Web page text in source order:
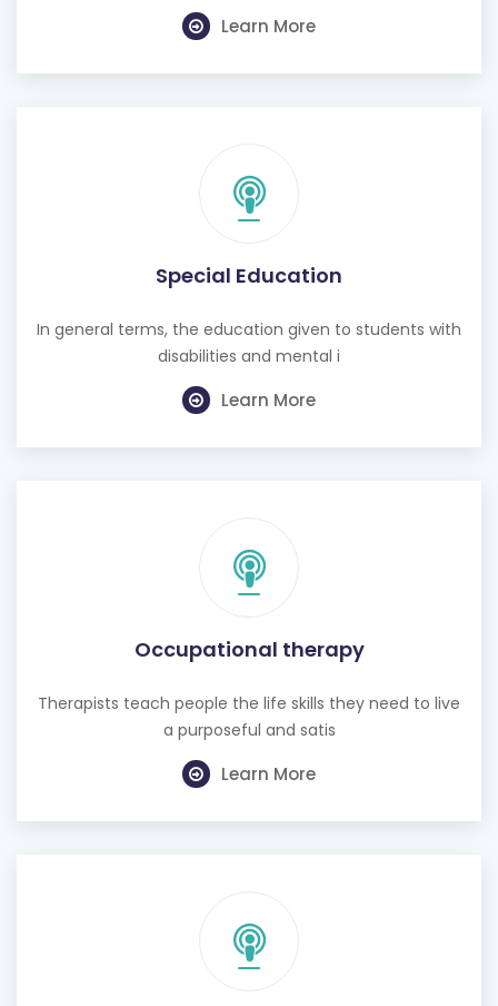
Learn More
Special Education
In general terms, the education given to students with
disabilities and mental i
Learn More
Occupational therapy
Therapists teach people the life skills they need to live
a purposeful and satis
Learn More